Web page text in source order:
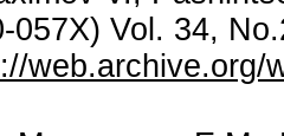
057X) Vol. 34,
web.archive.org/